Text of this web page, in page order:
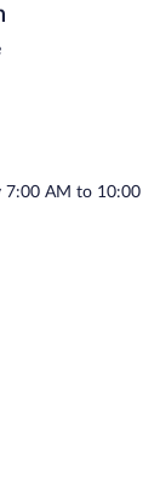
each morning
required. Open
7:00 AM to 10:00